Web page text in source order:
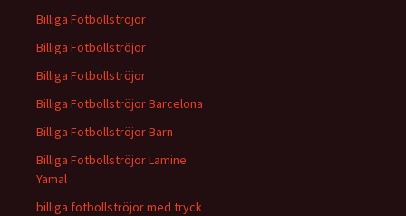
Billiga Fotbollströjor
Billiga Fotbollströjor
Billiga Fotbollströjor
Billiga Fotbollströjor Barcelona
Billiga Fotbollströjor Barn
Billiga Fotbollströjor Lamine
Yamal
billiga fotbollströjor med tryck